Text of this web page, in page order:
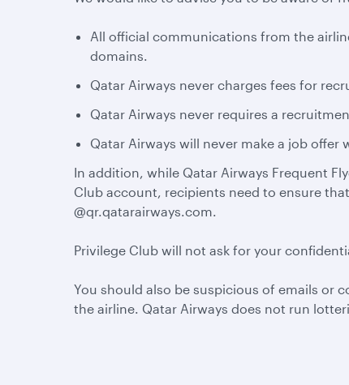
All official communications from the
domains.
Qatar Airways never charges fees for
Qatar Airways never requires a
Qatar Airways will never make a job
In addition, while Qatar Airways Frequent
Club account, recipients need to ensure
@qr.qatarairways.com.
Privilege Club will not ask for your
You should also be suspicious of emails or
the airline. Qatar Airways does not run